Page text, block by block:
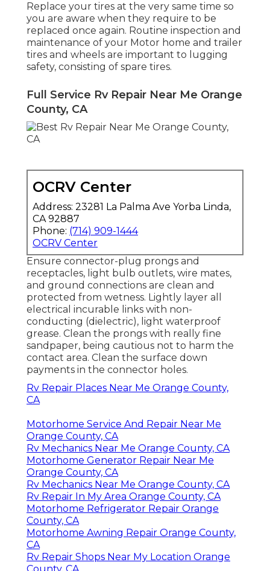
Replace your tires at the very same time so
you are aware when they require to be
replaced once again. Routine inspection and
maintenance of your Motor home and trailer
tires and wheels are important to lugging
safety, consisting of spare tires.
Full Service Rv Repair Near Me Orange
County, CA
OCRV Center
Address: 23281 La Palma Ave Yorba Linda,
CA 92887
Phone: (714) 909-1444
OCRV Center
Ensure connector-plug prongs and
receptacles, light bulb outlets, wire mates,
and ground connections are clean and
protected from wetness. Lightly layer all
electrical incurable links with non-
conducting (dielectric), light waterproof
grease. Clean the prongs with really fine
sandpaper, being cautious not to harm the
contact area. Clean the surface down
payments in the connector holes.
Rv Repair Places Near Me Orange County,
CA
Motorhome Service And Repair Near Me
Orange County, CA
Rv Mechanics Near Me Orange County, CA
Motorhome Generator Repair Near Me
Orange County, CA
Rv Mechanics Near Me Orange County, CA
Rv Repair In My Area Orange County, CA
Motorhome Refrigerator Repair Orange
County, CA
Motorhome Awning Repair Orange County,
CA
Rv Repair Shops Near My Location Orange